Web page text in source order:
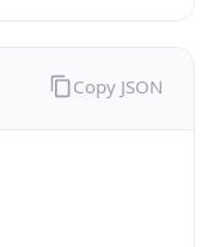
Copy JSON